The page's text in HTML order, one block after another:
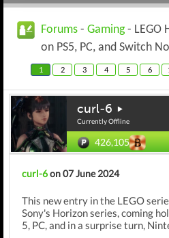
Forums - Gaming- LEGO
on PS5, PC, and Switch
1 2 3 4 5 6
curl-6
Currently Offline
426,105
curl-6on 07 June 2024
This new entry in the LEGO
Sony's Horizon series, coming
5, PC, and in a surprise turn,